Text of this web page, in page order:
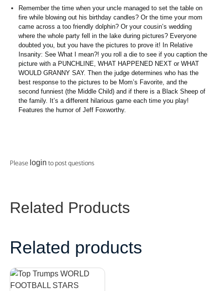
Remember the time when your uncle managed to set the table on
fire while blowing out his birthday candles? Or the time your mom
came across a too friendly dolphin? Or your cousin’s wedding
where the whole party fell in the lake during pictures? Everyone
doubted you, but you have the pictures to prove it! In Relative
Insanity: See What I mean?! you roll a die to see if you caption the
picture with a PUNCHLINE, WHAT HAPPENED NEXT or WHAT
WOULD GRANNY SAY. Then the judge determines who has the
best response to the pictures to be Mom’s Favorite, and the
second funniest (the Middle Child) and if there is a Black Sheep of
the family. It’s a different hilarious game each time you play!
Features the humor of Jeff Foxworthy.
Please login to post questions
Related Products
Related products